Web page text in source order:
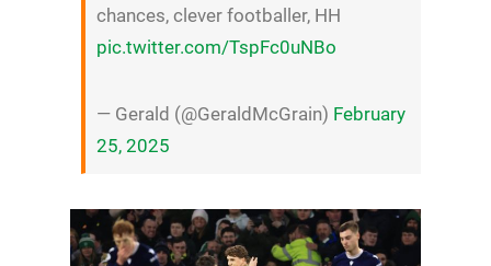
chances, clever footballer, HH
pic.twitter.com/TspFc0uNBo
— Gerald (@GeraldMcGrain) February
25, 2025